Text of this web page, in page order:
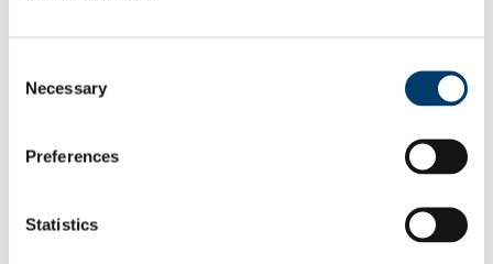
Selection
Necessary
Preferences
Statistics
Administrative and Support Offices
Arts, Celtic Studies and Social Sciences
In This Section